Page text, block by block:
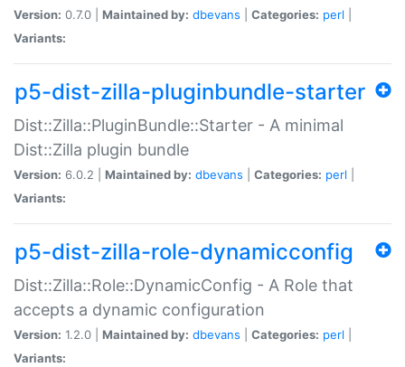
Version: 0.7.0 | Maintained by: dbevans Categories: perl
Variants:
p5-dist-zilla-pluginbundle-starter
Dist::Zilla::PluginBundle::Starter - A minimal
Dist::Zilla plugin bundle
Version: 6.0.2 | Maintained by: dbevans Categories: perl
Variants:
p5-dist-zilla-role-dynamicconfig
Dist::Zilla::Role::DynamicConfig - A Role that
accepts a dynamic configuration
Version: 1.2.0 | Maintained by: dbevans Categories: perl
Variants: